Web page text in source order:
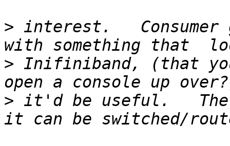
> interest.   Consumer
> Inifiniband, (that
> it'd be useful.